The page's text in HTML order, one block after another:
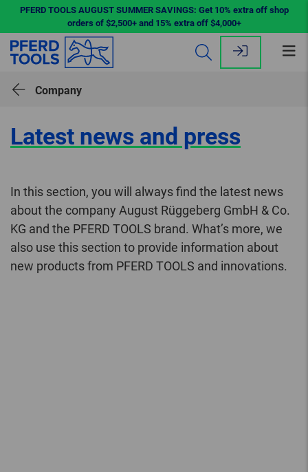
PFERD TOOLS AUGUST SUMMER SAVINGS: Get 10% extra off shop
orders of $2,500+ and 15% extra off $4,000+
Company
Latest news and press
In this section, you will always find the latest news
about the company August Rüggeberg GmbH & Co.
KG and the PFERD TOOLS brand. What’s more, we
also use this section to provide information about
new products from PFERD TOOLS and innovations.